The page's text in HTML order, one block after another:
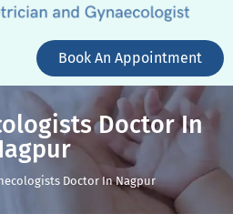
Book An Appointment
Doctor In
Doctor In Nagpur